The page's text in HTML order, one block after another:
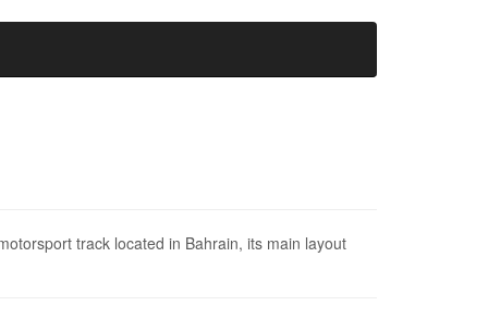
track located in Bahrain, its main layout